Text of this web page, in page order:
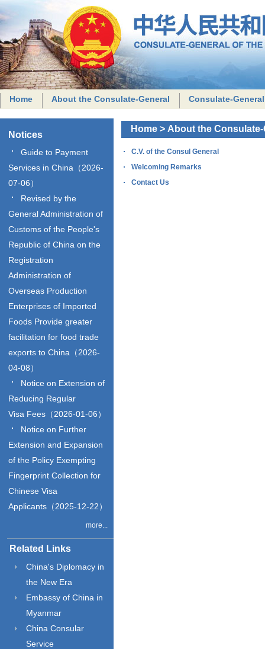
Home About the Consulate-General Consulate-
Notices
Guide to Payment
Services in China（2026-
07-06）
Revised by the
General Administration of
Customs of the People's
Republic of China on the
Registration
Administration of
Overseas Production
Enterprises of Imported
Foods Provide greater
facilitation for food trade
exports to China（2026-
04-08）
Notice on Extension of
Reducing Regular
Visa Fees（2026-01-06）
Notice on Further
Extension and Expansion
of the Policy Exempting
Fingerprint Collection for
Chinese Visa
Applicants（2025-12-22）
more...
Related Links
China's Diplomacy in
the New Era
Embassy of China in
Myanmar
China Consular
Service
Home > About the Consulate-
C.V. of the Consul General
Welcoming Remarks
Contact Us